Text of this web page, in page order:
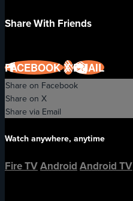
Share With Friends
FACEBOOKXEMAIL
Share on Facebook
Share on X
Share via Email
Watch anywhere, anytime
Fire TVAndroid Android TV